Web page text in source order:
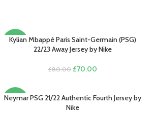
-13%
SELECT OPTIONS
Kylian Mbappé Paris Saint-Germain (PSG)
22/23 Away Jersey by Nike
£80.00 Original
£80.00.
£70.00Current
£70.00.
-22%
SELECT OPTIONS
Neymar PSG 21/22 Authentic Fourth Jersey by
Nike